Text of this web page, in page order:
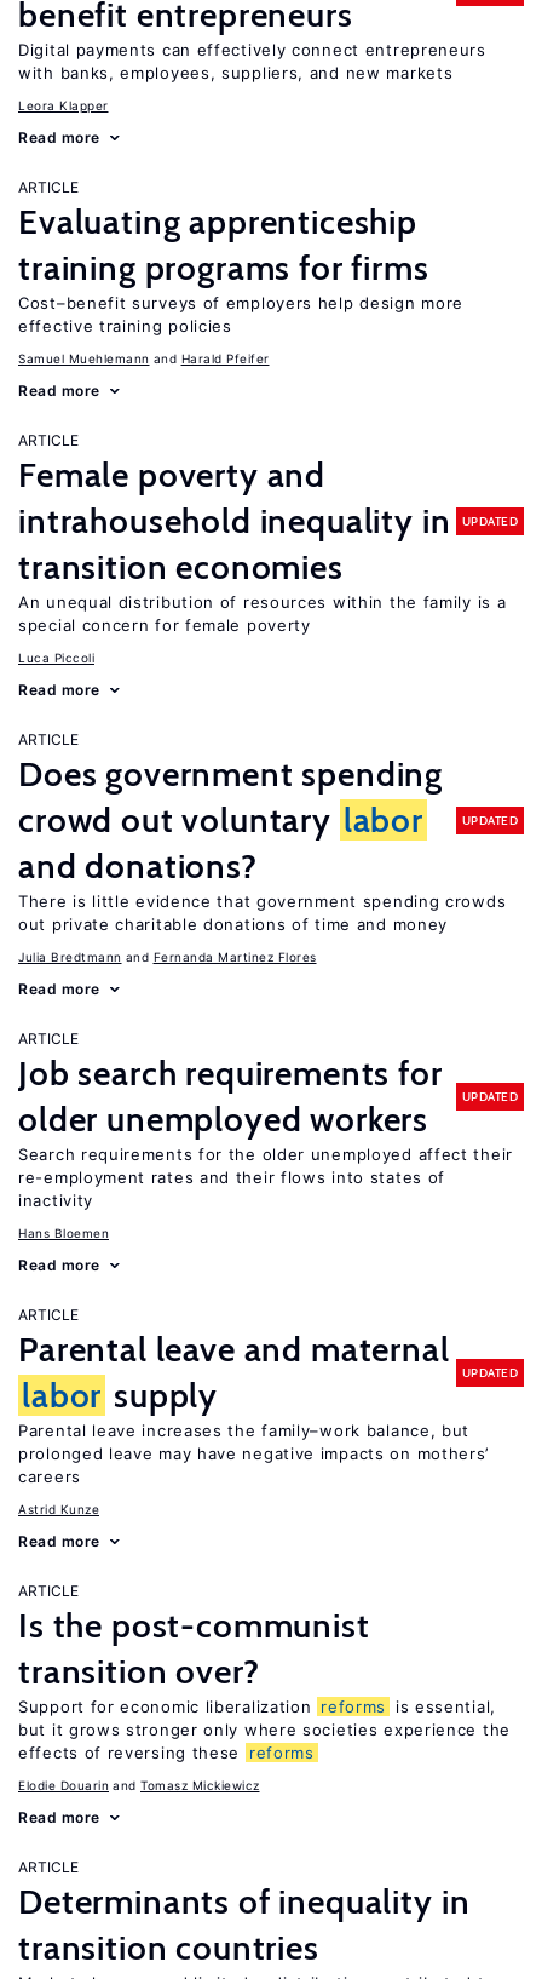
benefit entrepreneurs
Digital payments can effectively connect entrepreneurs
with banks, employees, suppliers, and new markets
Leora Klapper
Read more
ARTICLE
Evaluating apprenticeship
training programs for firms
Cost–benefit surveys of employers help design more
effective training policies
Samuel Muehlemann Harald Pfeifer
Read more
ARTICLE
Female poverty and
intrahousehold inequality in
transition economies
UPDATED
An unequal distribution of resources within the family is a
special concern for female poverty
Luca Piccoli
Read more
ARTICLE
Does government spending
crowd out voluntary labor
and donations?
UPDATED
There is little evidence that government spending crowds
out private charitable donations of time and money
Julia Bredtmann Fernanda Martinez Flores
Read more
ARTICLE
Job search requirements for
older unemployed workers
UPDATED
Search requirements for the older unemployed affect their
re-employment rates and their flows into states of
inactivity
Hans Bloemen
Read more
ARTICLE
Parental leave and maternal
labor supply
UPDATED
Parental leave increases the family–work balance, but
prolonged leave may have negative impacts on mothers’
careers
Astrid Kunze
Read more
ARTICLE
Is the post-communist
transition over?
Support for economic liberalization reforms
is essential,
but it grows stronger only where societies experience the
effects of reversing these
reforms
Elodie Douarin Tomasz Mickiewicz
Read more
ARTICLE
Determinants of inequality in
transition countries